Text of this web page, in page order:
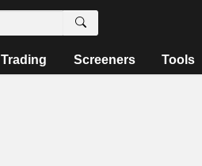
Trading Screeners Tools